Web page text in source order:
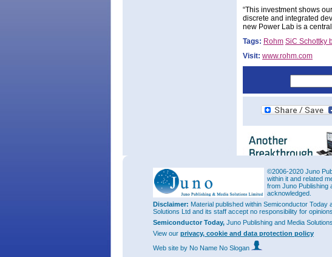
“This investment shows
discrete and integrated
new Power Lab is a
Tags: Rohm SiC Schottky
Visit: www.rohm.com
©2006-2020 Juno
within it and related
from Juno Publishing
acknowledged.
Disclaimer: Material published within Semiconductor
Solutions Ltd and its staff accept no responsibility for
Semiconductor Today, Juno Publishing and Media
View our privacy, cookie and data protection policy
Web site by No Name No Slogan